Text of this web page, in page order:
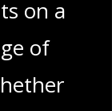
on a
of